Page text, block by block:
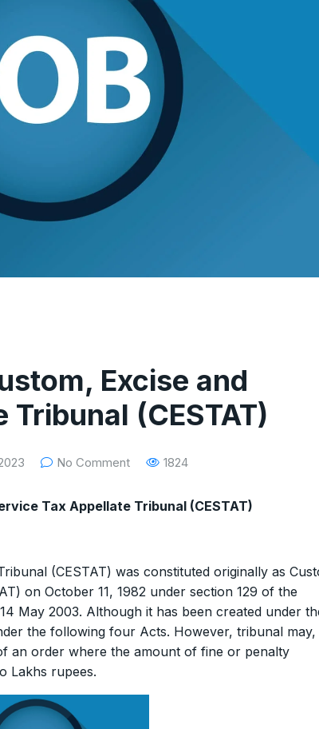
Excise and
(CESTAT)
No Comment 1824
Tax Appellate Tribunal (CESTAT)
(CESTAT) was constituted originally as
on October 11, 1982 under section 129 of the
May 2003. Although it has been created under
the following four Acts. However, tribunal may,
an order where the amount of fine or penalty
Lakhs rupees.